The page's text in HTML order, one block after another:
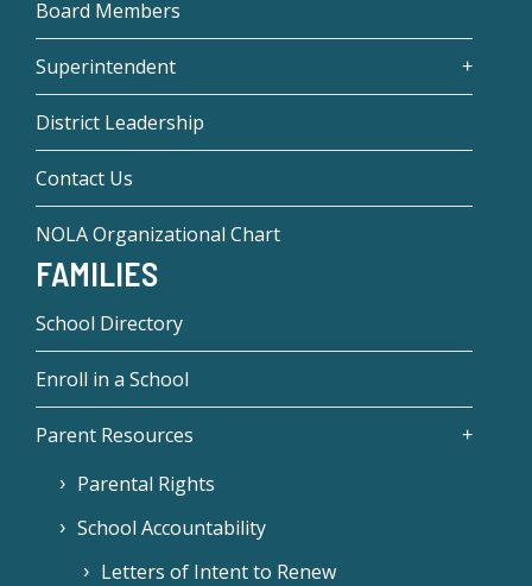
Board Members
Superintendent
District Leadership
Contact Us
NOLA Organizational Chart
FAMILIES
School Directory
Enroll in a School
Parent Resources
Parental Rights
School Accountability
Letters of Intent to Renew